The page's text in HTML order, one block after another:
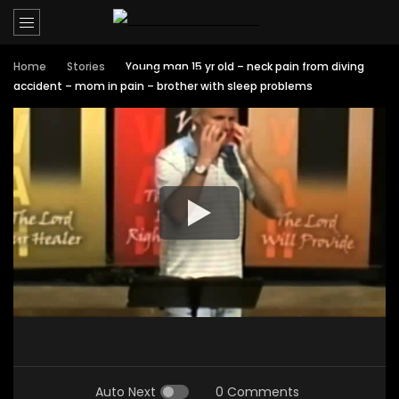
Home Stories
Young man 15 yr old – neck pain from diving
accident – mom in pain – brother with sleep problems
Auto Next 0 Comments